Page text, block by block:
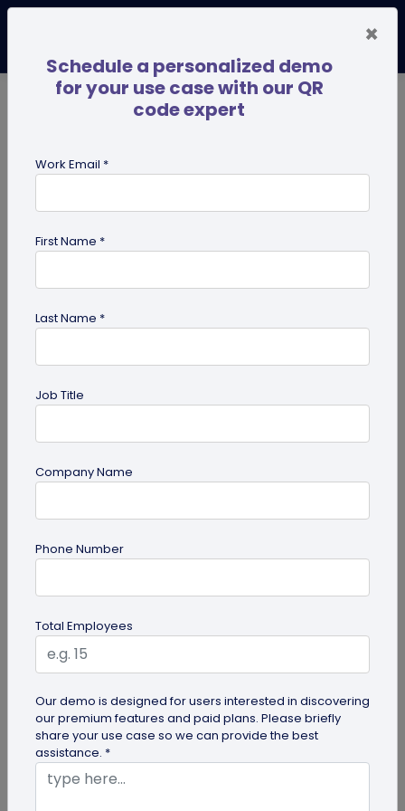
presentation QR code
guide
How to Use PDF to QR Code in Marketing?
With a PDF to QR code, you can share these useful
PDFs easily with your audience. Here's a
comprehensive guide to using PDF...
×
Schedule a personalized demo
for your use case with our QR
code expert
Work Email *
First Name *
Last Name *
Job Title
Company Name
Phone Number
Total Employees
Our demo is designed for users interested in discovering
our premium features and paid plans. Please briefly
share your use case so we can provide the best
assistance. *